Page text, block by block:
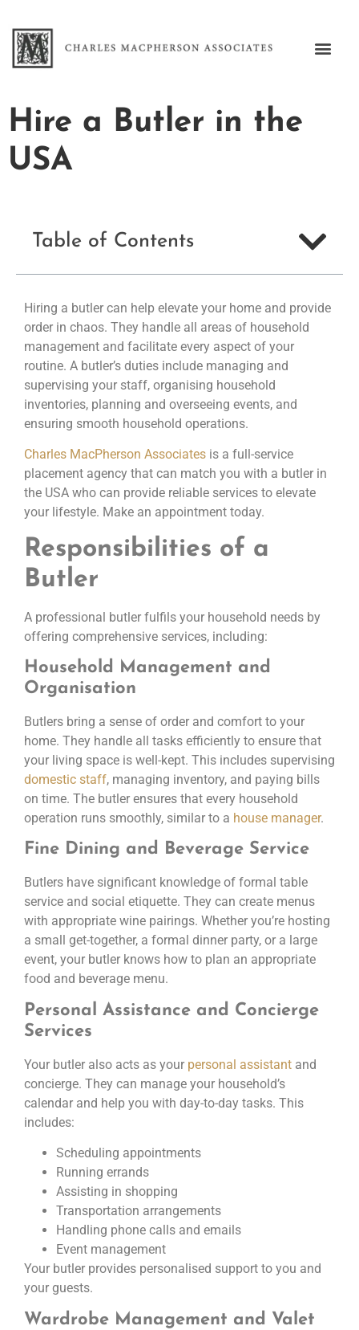
Hire a Butler in the
USA
Table of Contents
Hiring a butler can help elevate your home and provide
order in chaos. They handle all areas of household
management and facilitate every aspect of your
routine. A butler’s duties include managing and
supervising your staff, organising household
inventories, planning and overseeing events, and
ensuring smooth household operations.
Charles MacPherson Associates is a full-service
placement agency that can match you with a butler in
the USA who can provide reliable services to elevate
your lifestyle. Make an appointment today.
Responsibilities of a
Butler
A professional butler fulfils your household needs by
offering comprehensive services, including:
Household Management and
Organisation
Butlers bring a sense of order and comfort to your
home. They handle all tasks efficiently to ensure that
your living space is well-kept. This includes supervising
domestic staff, managing inventory, and paying bills
on time. The butler ensures that every household
operation runs smoothly, similar to a house manager.
Fine Dining and Beverage Service
Butlers have significant knowledge of formal table
service and social etiquette. They can create menus
with appropriate wine pairings. Whether you’re hosting
a small get-together, a formal dinner party, or a large
event, your butler knows how to plan an appropriate
food and beverage menu.
Personal Assistance and Concierge
Services
Your butler also acts as your personal assistant and
concierge. They can manage your household’s
calendar and help you with day-to-day tasks. This
includes:
Scheduling appointments
Running errands
Assisting in shopping
Transportation arrangements
Handling phone calls and emails
Event management
Your butler provides personalised support to you and
your guests.
Wardrobe Management and Valet